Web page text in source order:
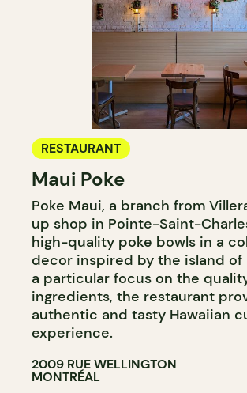
RESTAURANT
Maui Poke
Poke Maui, a branch from
up shop in Pointe-Saint-
high-quality poke bowls in a
decor inspired by the island of
a particular focus on the
ingredients, the restaurant
authentic and tasty Hawaiian
experience.
2009 RUE WELLINGTON
MONTRÉAL